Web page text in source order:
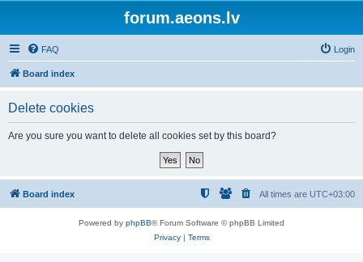
forum.aeons.lv
FAQ Login
Board index
Delete cookies
Are you sure you want to delete all cookies set by this board?
Board index All times are UTC+03:00
Powered by phpBB® Forum Software © phpBB Limited
Privacy| Terms